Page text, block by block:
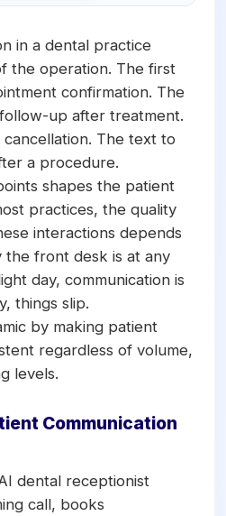
a single integrated
enables
with every
and promptly without
AI patient
alongside the front
volume and routine
team focuses on
patient
in a dental practice
the operation. The first
confirmation. The
up after treatment.
The text to
a procedure.
shapes the patient
practices, the quality
interactions depends
front desk is at any
day, communication is
things slip.
by making patient
regardless of volume,
levels.
Communication
dental receptionist
call, books